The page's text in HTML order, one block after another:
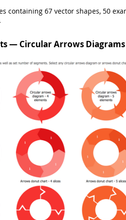
containing 67 vector shapes, 50
— Circular Arrows Diagrams